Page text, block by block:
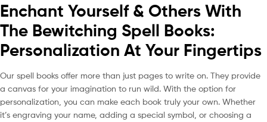
Enchant Yourself & Others With
The Bewitching Spell Books:
Personalization At Your Fingertips
Our spell books offer more than just pages to write on. They provide
a canvas for your imagination to run wild. With the option for
personalization, you can make each book truly your own. Whether
it’s engraving your name, adding a special symbol, or choosing a